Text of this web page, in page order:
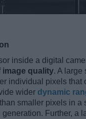
inside a digital
image quality. A large
individual pixels that
wider dynamic
than smaller pixels in a
Further, a